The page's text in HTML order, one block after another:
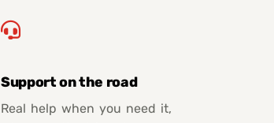
Support on the road
Real help when you need it,